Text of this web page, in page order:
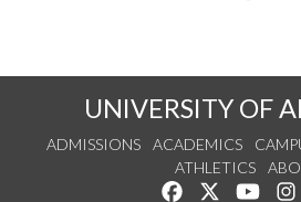
UNIVERSITY OF
ADMISSIONS ACADEMICS
ATHLETICS
Like us onFollow us